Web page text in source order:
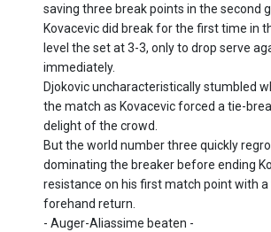
saving three break points in the second
Kovacevic did break for the first time in
level the set at 3-3, only to drop serve
immediately.
Djokovic uncharacteristically stumbled
the match as Kovacevic forced a tie-
delight of the crowd.
But the world number three quickly
dominating the breaker before ending
resistance on his first match point with
forehand return.
- Auger-Aliassime beaten -